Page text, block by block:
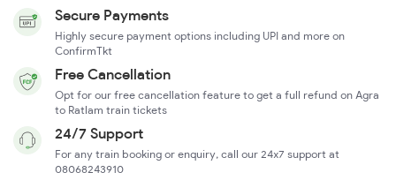
Secure Payments
Highly secure payment options including UPI and more on
ConfirmTkt
Free Cancellation
Opt for our free cancellation feature to get a full refund on Agra
to Ratlam train tickets
24/7 Support
For any train booking or enquiry, call our 24x7 support at
08068243910